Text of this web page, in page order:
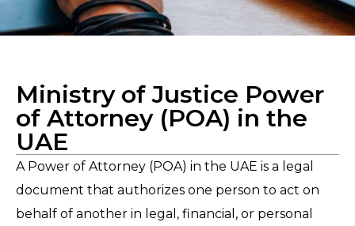
Ministry of Justice Power
of Attorney (POA) in the
UAE
A Power of Attorney (POA) in the UAE is a legal
document that authorizes one person to act on
behalf of another in legal, financial, or personal